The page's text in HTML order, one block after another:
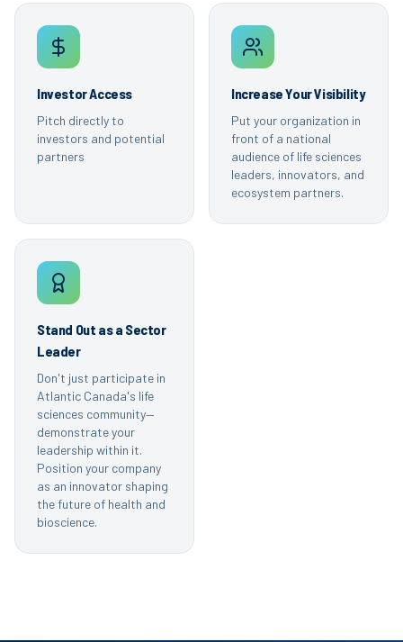
Investor Access
Pitch directly to
investors and potential
partners
Increase Your Visibility
Put your organization in
front of a national
audience of life sciences
leaders, innovators, and
ecosystem partners.
Stand Out as a Sector
Leader
Don't just participate in
Atlantic Canada's life
sciences community—
demonstrate your
leadership within it.
Position your company
as an innovator shaping
the future of health and
bioscience.